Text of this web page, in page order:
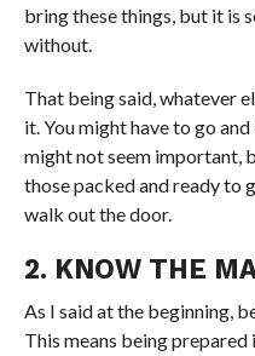
bring these things, but it is
without.
That being said, whatever
it. You might have to go
might not seem important,
those packed and ready to
walk out the door.
2. KNOW THE
As I said at the beginning,
This means being